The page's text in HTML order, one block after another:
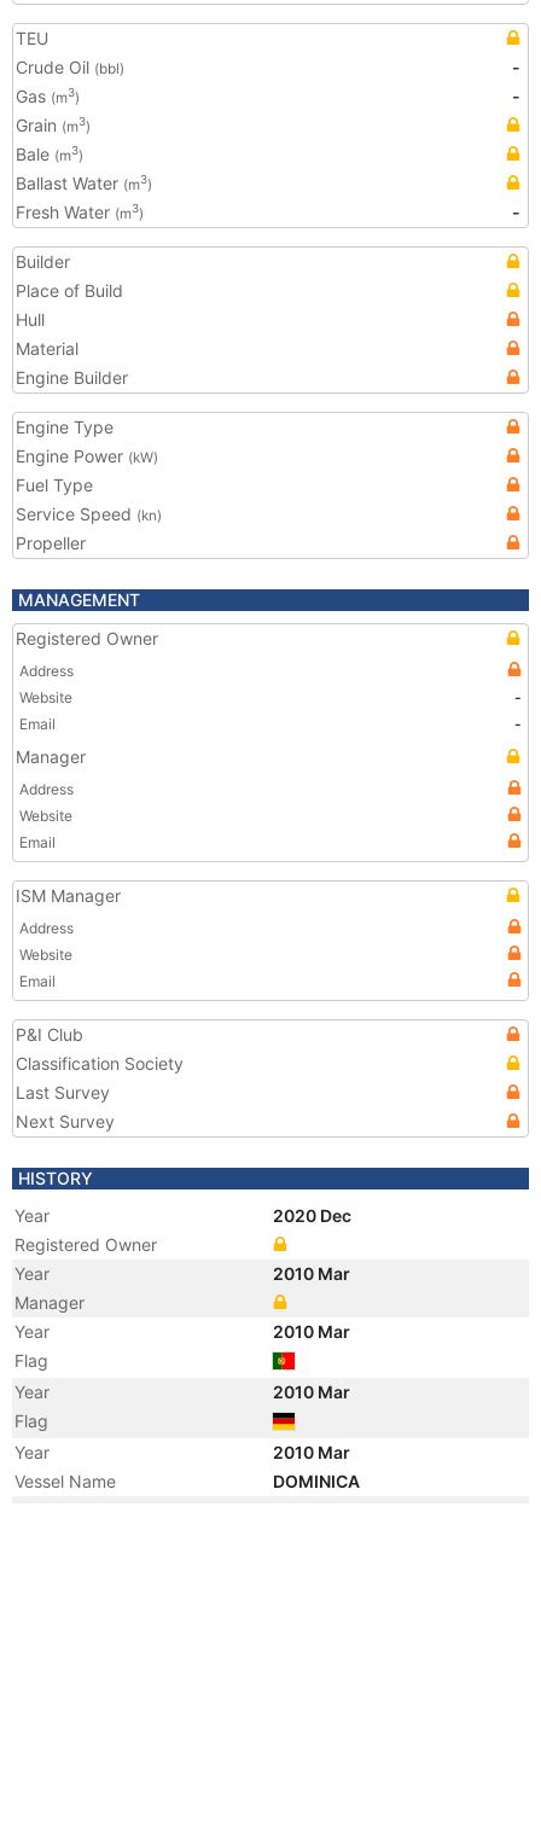
TEU
Crude Oil (bbl)
-
Gas (m3)
-
Grain (m3)
Bale (m3)
Ballast Water (m3)
Fresh Water (m3) -
Builder
Place of Build
Hull
Material
Engine Builder
Engine Type
Engine Power (kW)
Fuel Type
Service Speed (kn)
Propeller
MANAGEMENT
Registered Owner
Address
Website
-
Email
-
Manager
Address
Website
Email
ISM Manager
Address
Website
Email
P&I Club
Classification Society
Last Survey
Next Survey
HISTORY
Year
2020 Dec
Registered Owner
Year
2010 Mar
Manager
Year
2010 Mar
Flag
Year
2010 Mar
Flag
Year
2010 Mar
Vessel Name
DOMINICA